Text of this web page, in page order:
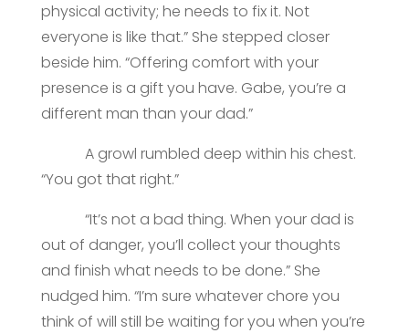
physical activity; he needs to fix it. Not
everyone is like that.” She stepped closer
beside him. “Offering comfort with your
presence is a gift you have. Gabe, you’re a
different man than your dad.”
A growl rumbled deep within his chest.
“You got that right.”
“It’s not a bad thing. When your dad is
out of danger, you’ll collect your thoughts
and finish what needs to be done.” She
nudged him. “I’m sure whatever chore you
think of will still be waiting for you when you’re